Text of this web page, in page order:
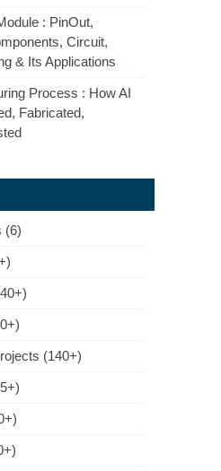
: PinOut,
Circuit,
& Its Applications
Process : How AI
Fabricated,
(6)
(140+)